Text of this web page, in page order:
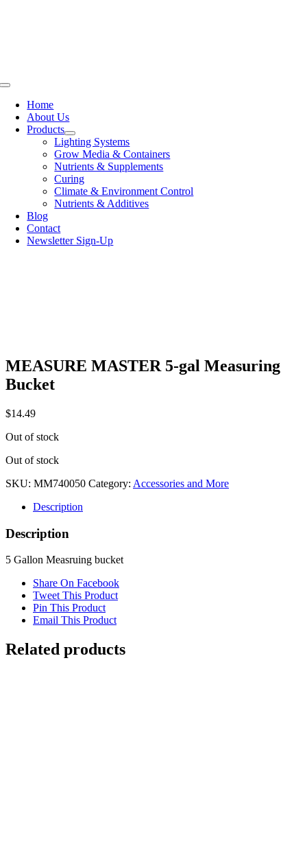
Toggle
NavigationHome
About Us
Products
Lighting Systems
Grow Media & Containers
Nutrients & Supplements
Curing
Climate & Environment Control
Nutrients & Additives
Blog
Contact
Newsletter Sign-Up
MEASURE MASTER 5-gal Measuring
Bucket
$14.49
Out of stock
Out of stock
SKU: MM740050 Category: Accessories and More
Description
Description
5 Gallon Measruing bucket
Share On Facebook
Tweet This Product
Pin This Product
Email This Product
Related products